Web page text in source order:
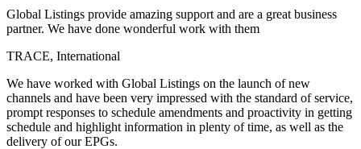
Global Listings provide amazing support and are a great business
partner. We have done wonderful work with them
TRACE, International
We have worked with Global Listings on the launch of new
channels and have been very impressed with the standard of service,
prompt responses to schedule amendments and proactivity in getting
schedule and highlight information in plenty of time, as well as the
delivery of our EPGs.